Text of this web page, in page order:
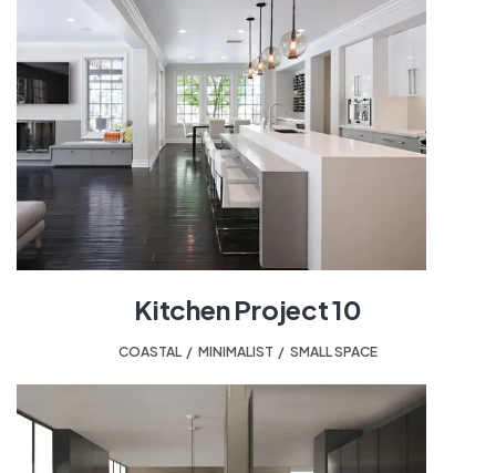
Kitchen Project 10
COASTAL MINIMALIST SMALL SPACE